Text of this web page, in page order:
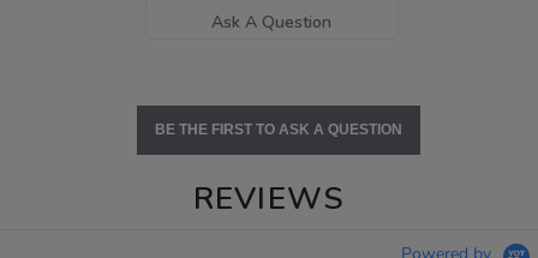
Ask A Question
BE THE FIRST TO ASK A QUESTION
REVIEWS